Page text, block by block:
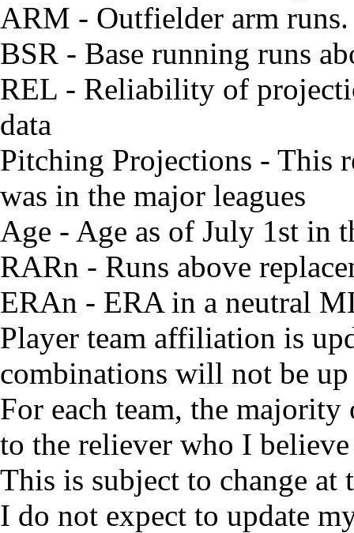
ARM - Outfielder arm
BSR - Base running runs
REL - Reliability of
data
Pitching Projections - This
was in the major leagues
Age - Age as of July 1st in
RARn - Runs above
ERAn - ERA in a neutral
Player team affiliation is
combinations will not be up
For each team, the majority
to the reliever who I
This is subject to change at
I do not expect to update